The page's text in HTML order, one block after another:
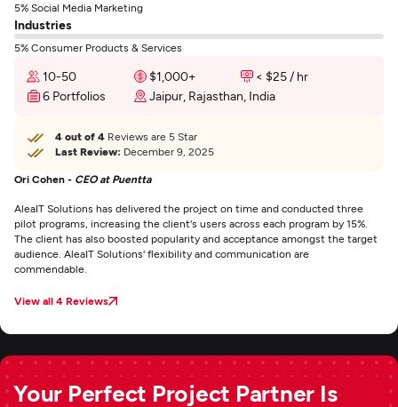
5% Social Media Marketing
Industries
5% Consumer Products & Services
10-50 $1,000+
< $25 / hr
6 Portfolios
Jaipur, Rajasthan, India
4 out of 4 Reviews are 5 Star
Last Review: December 9, 2025
Ori Cohen - CEO at Puentta
AleaIT Solutions has delivered the project on time and conducted three
pilot programs, increasing the client's users across each program by 15%.
The client has also boosted popularity and acceptance amongst the target
audience. AleaIT Solutions' flexibility and communication are
commendable.
View all 4 Reviews
Your Perfect Project Partner Is